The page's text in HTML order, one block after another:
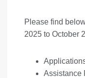
Please find
2025 to October
Assistance